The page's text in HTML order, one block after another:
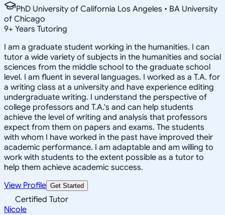
PhD University of California Los Angeles • BA University
of Chicago
9+ Years Tutoring
I am a graduate student working in the humanities. I can
tutor a wide variety of subjects in the humanities and social
sciences from the middle school to the graduate school
level. I am fluent in several languages. I worked as a T.A. for
a writing class at a university and have experience editing
undergraduate writing. I understand the perspective of
college professors and T.A.'s and can help students
achieve the level of writing and analysis that professors
expect from them on papers and exams. The students
with whom I have worked in the past have improved their
academic performance. I am adaptable and am willing to
work with students to the extent possible as a tutor to
help them achieve academic success.
View Profile Get Started
Certified Tutor
Nicole